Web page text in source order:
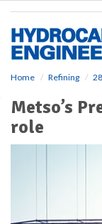
Home Refining
Metso’s
role